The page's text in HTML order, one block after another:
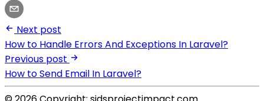
Next post
How to Handle Errors And Exceptions In Laravel?
Previous post
How to Send Email In Laravel?